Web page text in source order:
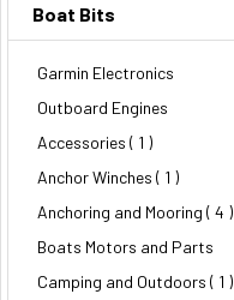
Boat Bits
Garmin Electronics
Outboard Engines
Accessories ( 1 )
Anchor Winches ( 1 )
Anchoring and Mooring ( 4 )
Boats Motors and Parts
Camping and Outdoors ( 1 )